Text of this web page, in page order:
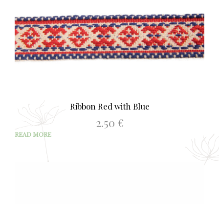
Ribbon Red with Blue
2.50 €
READ MORE